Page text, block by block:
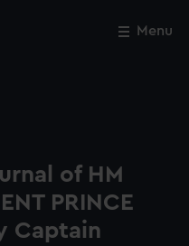
Menu
of HM
PRINCE
Captain
Close